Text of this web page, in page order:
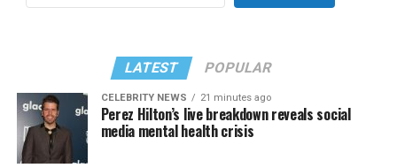
LATEST POPULAR
CELEBRITY NEWS 21 minutes ago
Perez Hilton’s live breakdown reveals social
media mental health crisis